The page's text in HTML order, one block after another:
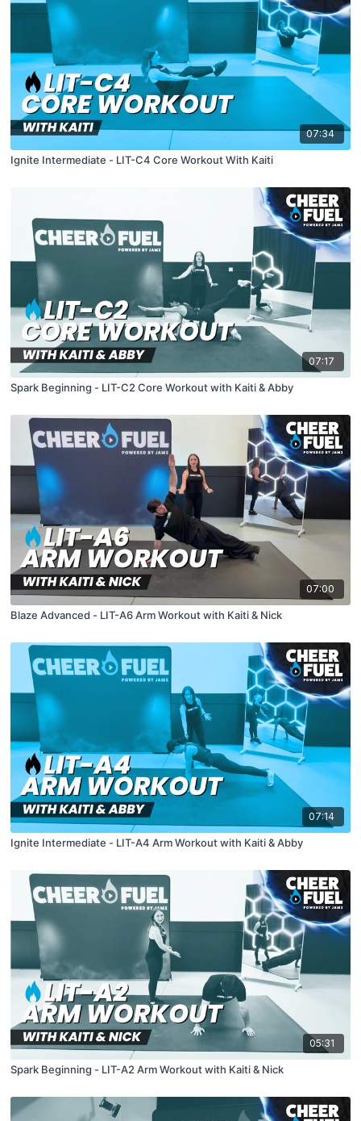
07:34
Ignite Intermediate - LIT-C4 Core Workout With Kaiti
07:17
Spark Beginning - LIT-C2 Core Workout with Kaiti & Abby
07:00
Blaze Advanced - LIT-A6 Arm Workout with Kaiti & Nick
07:14
Ignite Intermediate - LIT-A4 Arm Workout with Kaiti & Abby
05:31
Spark Beginning - LIT-A2 Arm Workout with Kaiti & Nick